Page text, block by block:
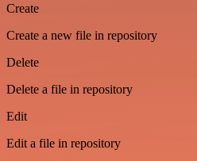
Create
Create a new file in repository
Delete
Delete a file in repository
Edit
Edit a file in repository